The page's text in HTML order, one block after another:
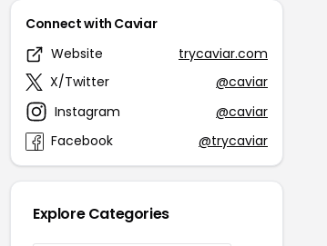
Connect with Caviar
Website
trycaviar.com
X/Twitter
@caviar
Instagram
@caviar
Facebook
@trycaviar
Explore Categories